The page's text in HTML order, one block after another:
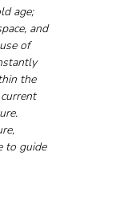
age;
and
of
the
to guide